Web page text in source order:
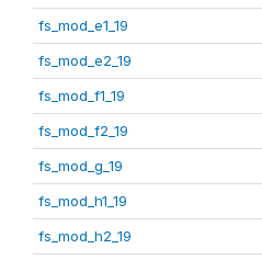
fs_mod_e1_19
fs_mod_e2_19
fs_mod_f1_19
fs_mod_f2_19
fs_mod_g_19
fs_mod_h1_19
fs_mod_h2_19